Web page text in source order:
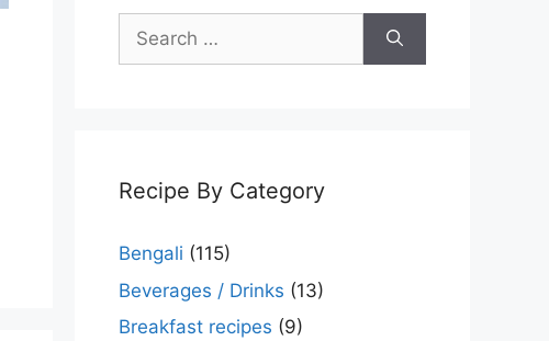
Search
for:
Recipe By Category
Bengali (115)
Beverages / Drinks (13)
Breakfast recipes (9)